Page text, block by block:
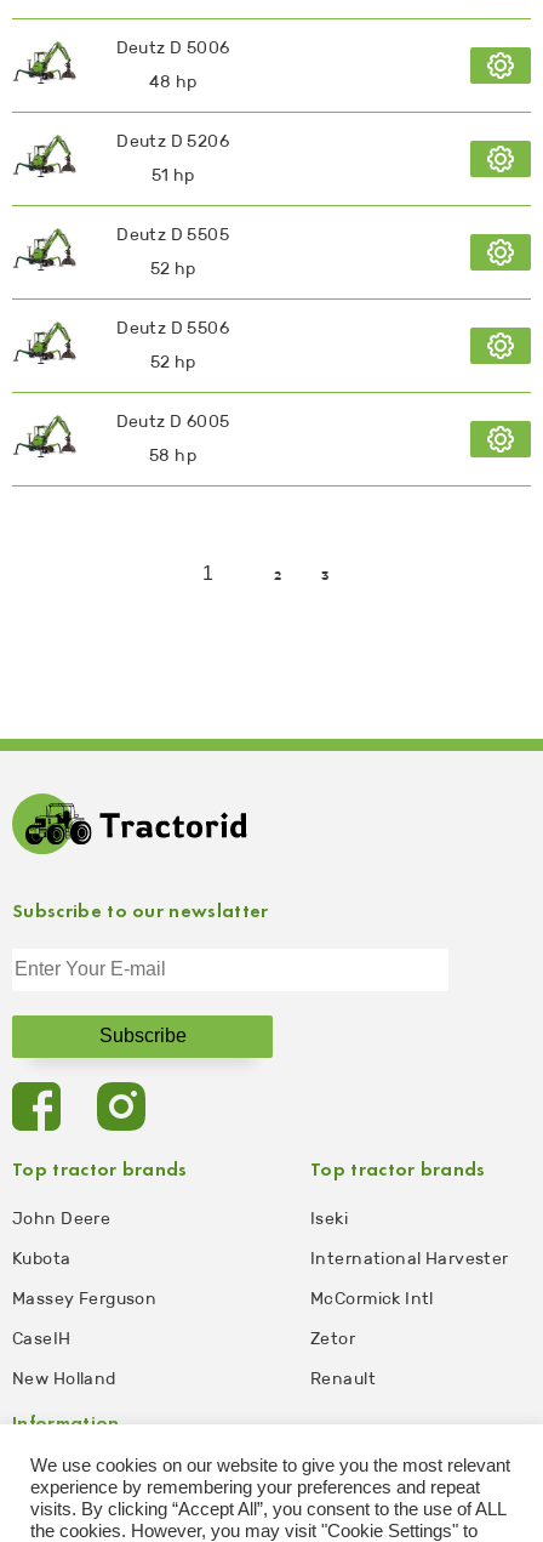
Deutz D 5006
48 hp
Deutz D 5206
51 hp
Deutz D 5505
52 hp
Deutz D 5506
52 hp
Deutz D 6005
58 hp
1 2 3
Top tractor brands
John Deere
Kubota
Massey Ferguson
CaseIH
New Holland
Top tractor brands
Iseki
International Harvester
McCormick Intl
Zetor
Renault
Information
Privacy Policy
Disclaimer
Terms and Conditions of
Use
Affiliate Disclosure
Subscribe to our newslatter
We use cookies on our website to give you the most relevant
experience by remembering your preferences and repeat
visits. By clicking “Accept All”, you consent to the use of ALL
the cookies. However, you may visit "Cookie Settings" to